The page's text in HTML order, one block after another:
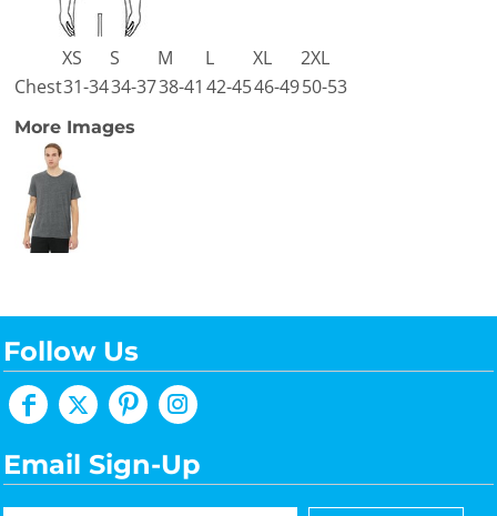
XS S M L XL
2XL
Chest31-3434-3738-41 42-4546-4950-53
More Images
Follow Us
Email Sign-Up